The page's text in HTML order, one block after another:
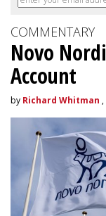
COMMENTARY
Novo
Account
by Richard Whitman